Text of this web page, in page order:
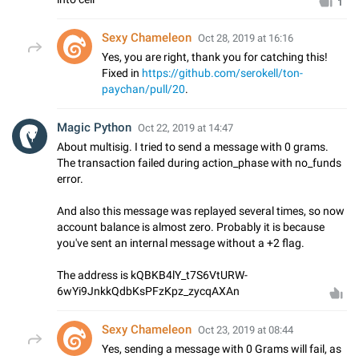
Sexy Chameleon Oct 28, 2019 at 16:16
Yes, you are right, thank you for catching this!
Fixed in https://github.com/serokell/ton-
paychan/pull/20.
Magic Python Oct 22, 2019 at 14:47
About multisig. I tried to send a message with 0 grams.
The transaction failed during action_phase with no_funds
error.
And also this message was replayed several times, so now
account balance is almost zero. Probably it is because
you've sent an internal message without a +2 flag.
The address is kQBKB4lY_t7S6VtURW-
6wYi9JnkkQdbKsPFzKpz_zycqAXAn
Sexy Chameleon Oct 23, 2019 at 08:44
Yes, sending a message with 0 Grams will fail, as